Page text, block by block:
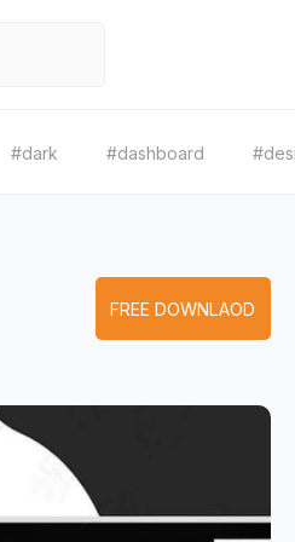
#dark #dashboard
FREE DOWNLAOD